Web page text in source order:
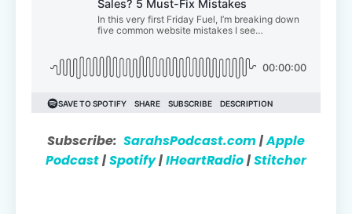
Subscribe: SarahsPodcast.com|Apple
Podcast|Spotify|IHeartRadio|Stitcher